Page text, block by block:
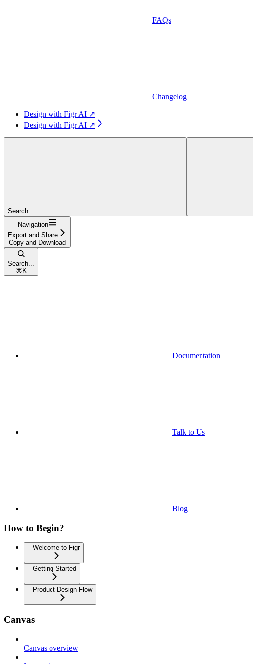
FAQs
Changelog
Design with Figr AI ↗
Design with Figr AI ↗
Search...
Navigation
Export and Share
Copy and Download
Search...
⌘ K
Documentation
Talk to Us
Blog
How to Begin?
Welcome to Figr
Getting Started
Product Design Flow
Canvas
Canvas overview